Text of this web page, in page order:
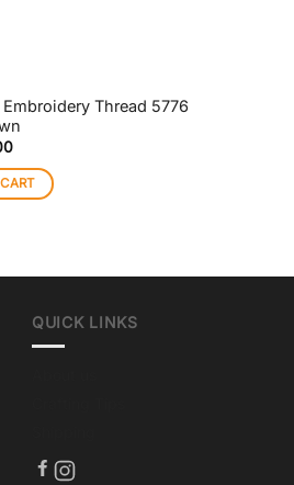
Thread 5776
QUICK LINKS